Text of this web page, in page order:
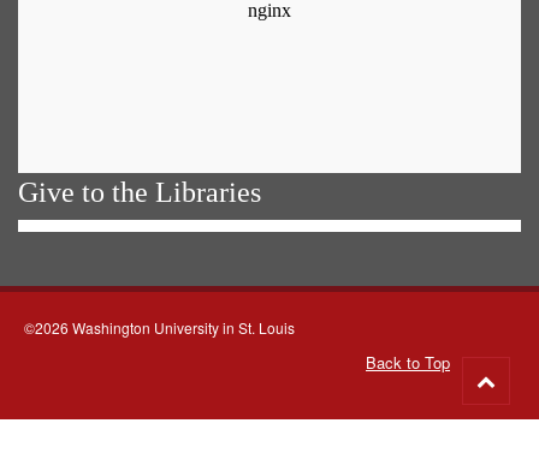
Give to the Libraries
©2026 Washington University in St. Louis
Back to Top
to